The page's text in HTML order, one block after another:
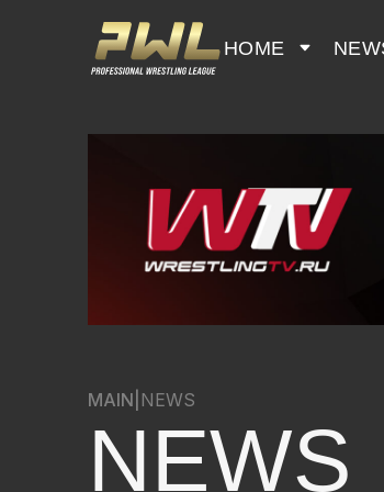
HOME
MAIN NEWS
NEWS